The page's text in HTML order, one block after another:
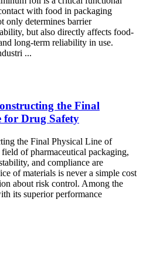
with food in packaging
only determines barrier
but also directly affects food-
long-term reliability in use.
...
the Final
for Drug Safety
the Final Physical Line of
of pharmaceutical packaging,
and compliance​ are
of materials is never a simple cost
about risk control. Among the
its superior performance